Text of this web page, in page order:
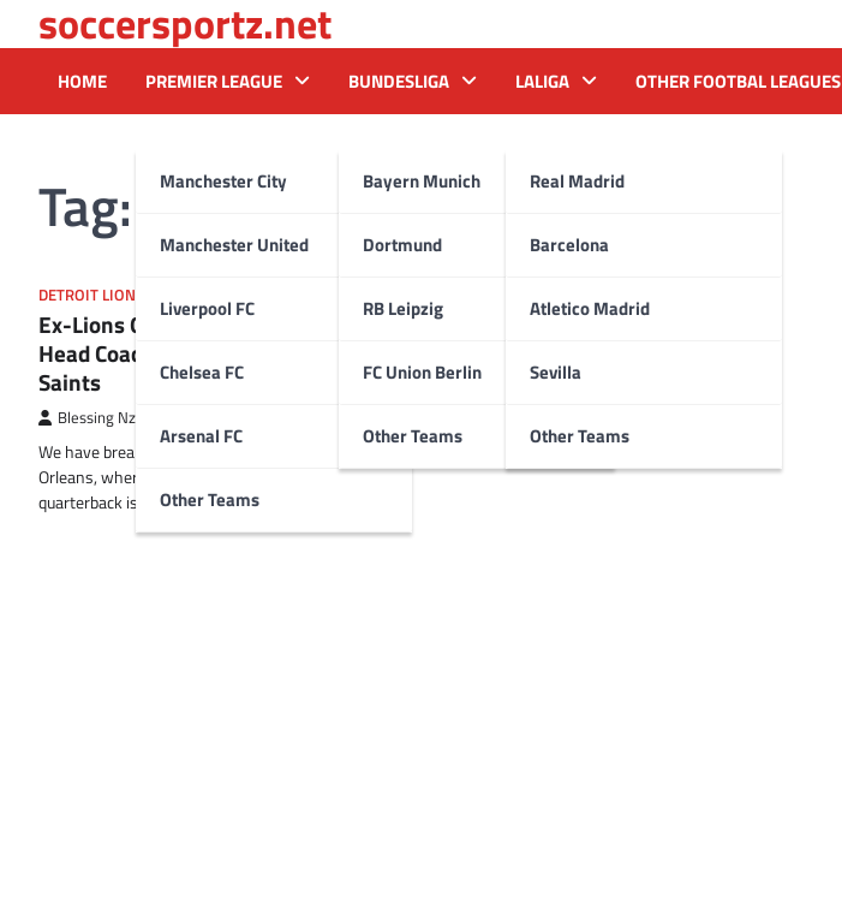
to
content
soccersportz.net
HOME PREMIER LEAGUE
Manchester City
Manchester United
Liverpool FC
Chelsea FC
Arsenal FC
Other Teams
BUNDESLIGA
Bayern Munich
Dortmund
RB Leipzig
FC Union Berlin
Other Teams
LALIGA
Real Madrid
Barcelona
Atletico Madrid
Sevilla
Other Teams
OTHER FOOTBAL LEAGUES
Tag: Kellen Moore
DETROIT LIONS
Ex-Lions QB Likely to Be the Next
Head Coach of the New Orleans
Saints
Blessing Nzireh
We have breaking news coming out of New
Orleans, where a former Detroit Lions
quarterback is on the verge of…